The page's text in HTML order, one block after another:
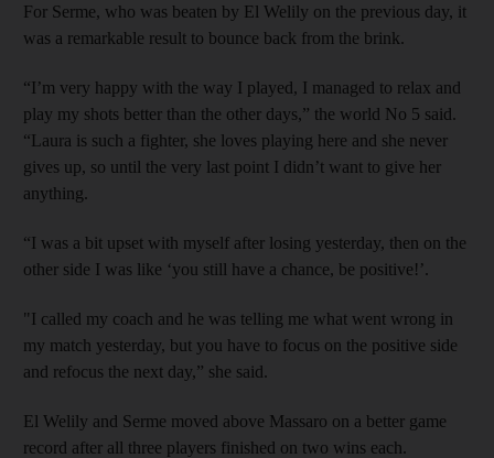
For Serme, who was beaten by El Welily on the previous day, it
was a remarkable result to bounce back from the brink.
“I’m very happy with the way I played, I managed to relax and
play my shots better than the other days,” the world No 5 said.
“Laura is such a fighter, she loves playing here and she never
gives up, so until the very last point I didn’t want to give her
anything.
“I was a bit upset with myself after losing yesterday, then on the
other side I was like ‘you still have a chance, be positive!’.
"I called my coach and he was telling me what went wrong in
my match yesterday, but you have to focus on the positive side
and refocus the next day,” she said.
El Welily and Serme moved above Massaro on a better game
record after all three players finished on two wins each.